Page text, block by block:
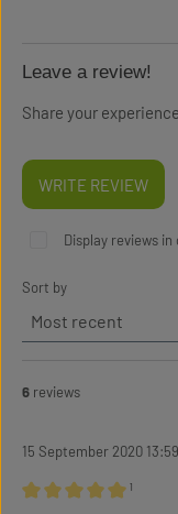
Leave a review!
Share your
WRITE REVIEW
Display reviews
Sort by
6 reviews
15 September 2020 13:59
¹